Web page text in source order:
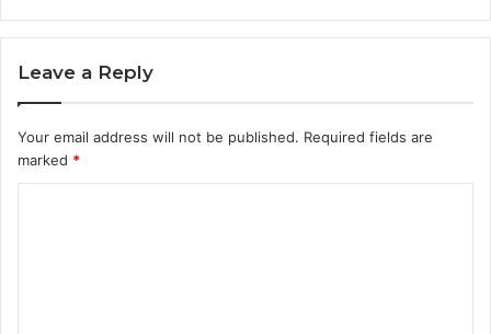
Leave a Reply
Your email address will not be published. Required fields are
marked *